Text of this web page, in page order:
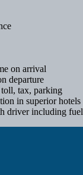
on arrival
departure
tax, parking
in superior hotels
driver including fuel